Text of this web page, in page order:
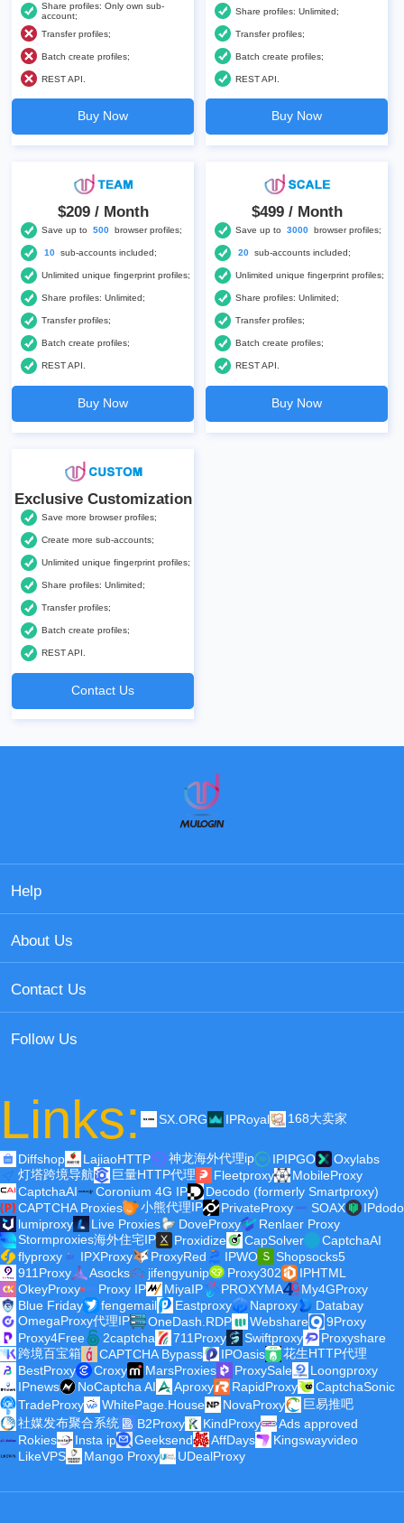
Share profiles: Only own sub-
account;
Transfer profiles;
Batch create profiles;
REST API.
Buy Now
Share profiles: Unlimited;
Transfer profiles;
Batch create profiles;
REST API.
Buy Now
$209 / Month
Save up to 500 browser profiles;
10 sub-accounts included;
Unlimited unique fingerprint profiles;
Share profiles: Unlimited;
Transfer profiles;
Batch create profiles;
REST API.
Buy Now
$499 / Month
Save up to 3000 browser profiles;
20 sub-accounts included;
Unlimited unique fingerprint profiles;
Share profiles: Unlimited;
Transfer profiles;
Batch create profiles;
REST API.
Buy Now
Exclusive Customization
Save more browser profiles;
Create more sub-accounts;
Unlimited unique fingerprint profiles;
Share profiles: Unlimited;
Transfer profiles;
Batch create profiles;
REST API.
Contact Us
Help
About Us
Contact Us
Follow Us
Links: SX.ORG IPRoyal 168大卖家
Diffshop LajiaoHTTP 神龙海外代理ip IPIPGO
Oxylabs
灯塔跨境导航
巨量HTTP代理 Fleetproxy
MobileProxy
CaptchaAI
Coronium 4G IP
Decodo (formerly Smartproxy)
CAPTCHA Proxies
小熊代理IP PrivateProxy SOAX
IPdodo
lumiproxy
Live Proxies DoveProxy
Renlaer Proxy
Stormproxies海外住宅IP
Proxidize CapSolver
CaptchaAI
flyproxy
IPXProxy ProxyRed IPWO
Shopsocks5
911Proxy
Asocks jifengyunip Proxy302
IPHTML
OkeyProxy
Proxy IP MiyaIP PROXYMA
My4GProxy
Blue Friday
fengemail Eastproxy Naproxy
Databay
OmegaProxy代理IP
OneDash.RDP Webshare
9Proxy
Proxy4Free
2captcha 711Proxy Swiftproxy
Proxyshare
跨境百宝箱
CAPTCHA Bypass IPOasis
花生HTTP代理
BestProxy
Croxy MarsProxies ProxySale
Loongproxy
IPnews
NoCaptcha AI Aproxy RapidProxy
CaptchaSonic
TradeProxy
WhitePage.House NovaProxy
巨易推吧
社媒发布聚合系统
B2Proxy KindProxy
Ads approved
Rokies
Insta ip Geeksend AffDays
Kingswayvideo
LikeVPS
Mango Proxy UDealProxy